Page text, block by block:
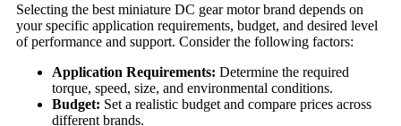
Selecting the best miniature DC gear motor brand depends on
your specific application requirements, budget, and desired level
of performance and support. Consider the following factors:
Application Requirements: Determine the required
torque, speed, size, and environmental conditions.
Budget: Set a realistic budget and compare prices across
different brands.